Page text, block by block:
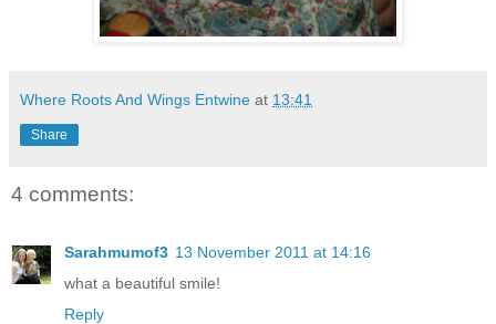
Where Roots And Wings Entwine at 13:41
Share
4 comments:
Sarahmumof3 13 November 2011 at 14:16
what a beautiful smile!
Reply